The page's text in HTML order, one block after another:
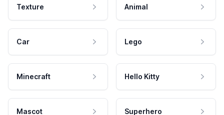
Texture Animal
Car Lego
Minecraft Hello Kitty
Mascot Superhero